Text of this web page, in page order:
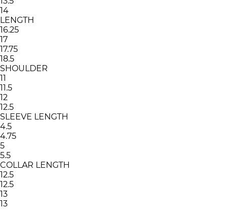
14
LENGTH
16.25
17
17.75
18.5
SHOULDER
11
11.5
12
12.5
SLEEVE LENGTH
4.5
4.75
5
5.5
COLLAR LENGTH
12.5
12.5
13
13